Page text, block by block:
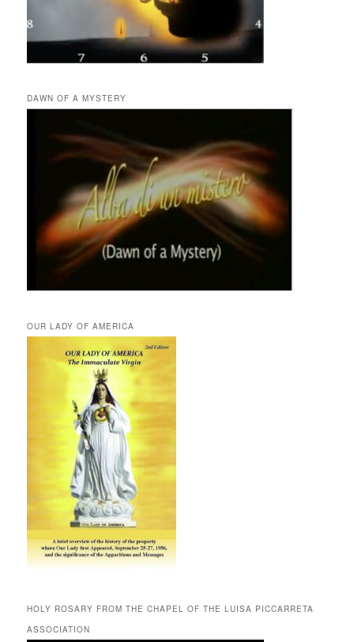
DAWN OF A MYSTERY
OUR LADY OF AMERICA
HOLY ROSARY FROM THE CHAPEL OF THE LUISA PICCARRETA
ASSOCIATION